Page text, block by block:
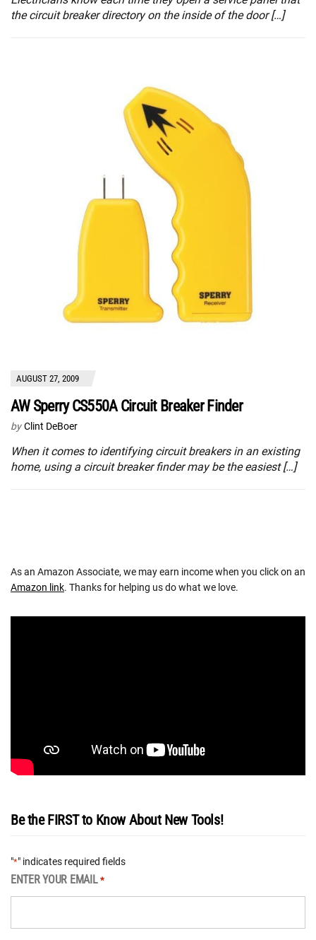
the circuit breaker directory on the inside of the door […]
AUGUST 27, 2009
AW Sperry CS550A Circuit Breaker Finder
by Clint DeBoer
When it comes to identifying circuit breakers in an existing
home, using a circuit breaker finder may be the easiest […]
As an Amazon Associate, we may earn income when you click on an
Amazon link. Thanks for helping us do what we love.
Be the FIRST to Know About New Tools!
"*" indicates required fields
ENTER YOUR EMAIL *